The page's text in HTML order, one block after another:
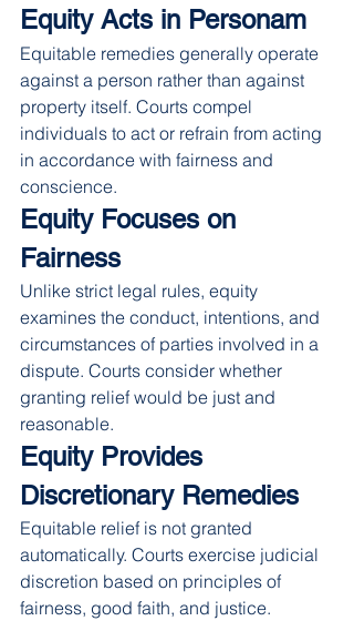
Equity Acts in Personam
Equitable remedies generally operate
against a person rather than against
property itself. Courts compel
individuals to act or refrain from acting
in accordance with fairness and
conscience.
Equity Focuses on
Fairness
Unlike strict legal rules, equity
examines the conduct, intentions, and
circumstances of parties involved in a
dispute. Courts consider whether
granting relief would be just and
reasonable.
Equity Provides
Discretionary Remedies
Equitable relief is not granted
automatically. Courts exercise judicial
discretion based on principles of
fairness, good faith, and justice.